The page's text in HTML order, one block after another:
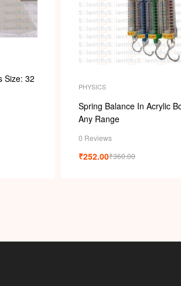
Size: 32
PHYSICS
Spring Balance In Acrylic
Any Range
0 Reviews
₹360.00
₹252.00